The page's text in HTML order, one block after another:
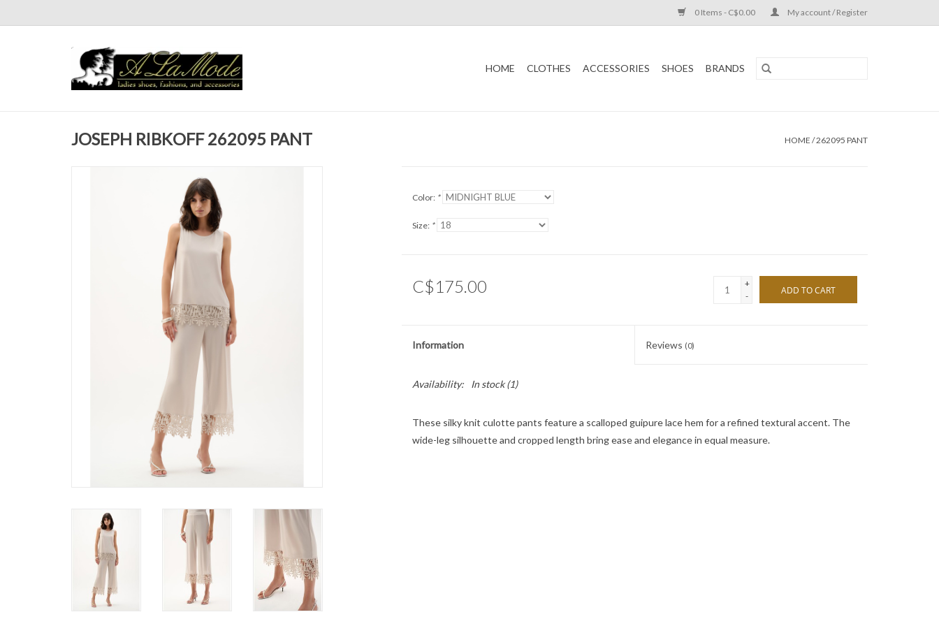
0 Items - C$0.00 My account / Register
HOME CLOTHES ACCESSORIES SHOES BRANDS
JOSEPH RIBKOFF 262095 PANT HOME /262095 PANT
Color: *
Size: *
C$175.00
+
-
ADD TO CART
Information Reviews (0)
Availability: In stock(1)
These silky knit culotte pants feature a scalloped guipure lace hem for a refined textural accent. The
wide-leg silhouette and cropped length bring ease and elegance in equal measure.